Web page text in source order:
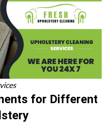
for Different